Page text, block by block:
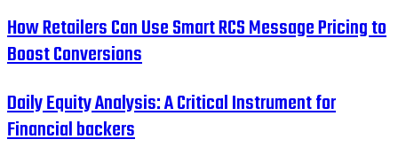
How Retailers Can Use Smart RCS Message Pricing to
Boost Conversions
Daily Equity Analysis: A Critical Instrument for
Financial backers